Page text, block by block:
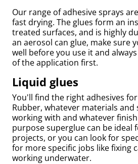
Our range of adhesive sprays
fast drying. The glues form an
treated surfaces, and is highly
an aerosol can glue, make sure
well before you use it and
of the application first.
Liquid glues
You'll find the right adhesives
Rubber, whatever materials and
working with and whatever
purpose superglue can be ideal
projects, or you can look for
for more specific jobs like fixing
working underwater.